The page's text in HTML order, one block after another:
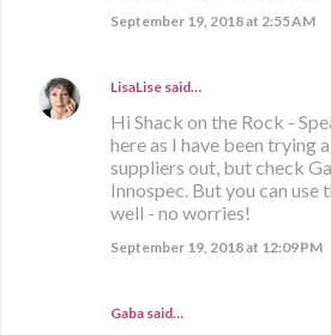
September 19, 2018 at 2:55 AM
LisaLise said…
Hi Shack on the Rock -
here as I have been trying
suppliers out, but check
Innospec. But you can use
well - no worries!
September 19, 2018 at 12:09 PM
Gaba said…